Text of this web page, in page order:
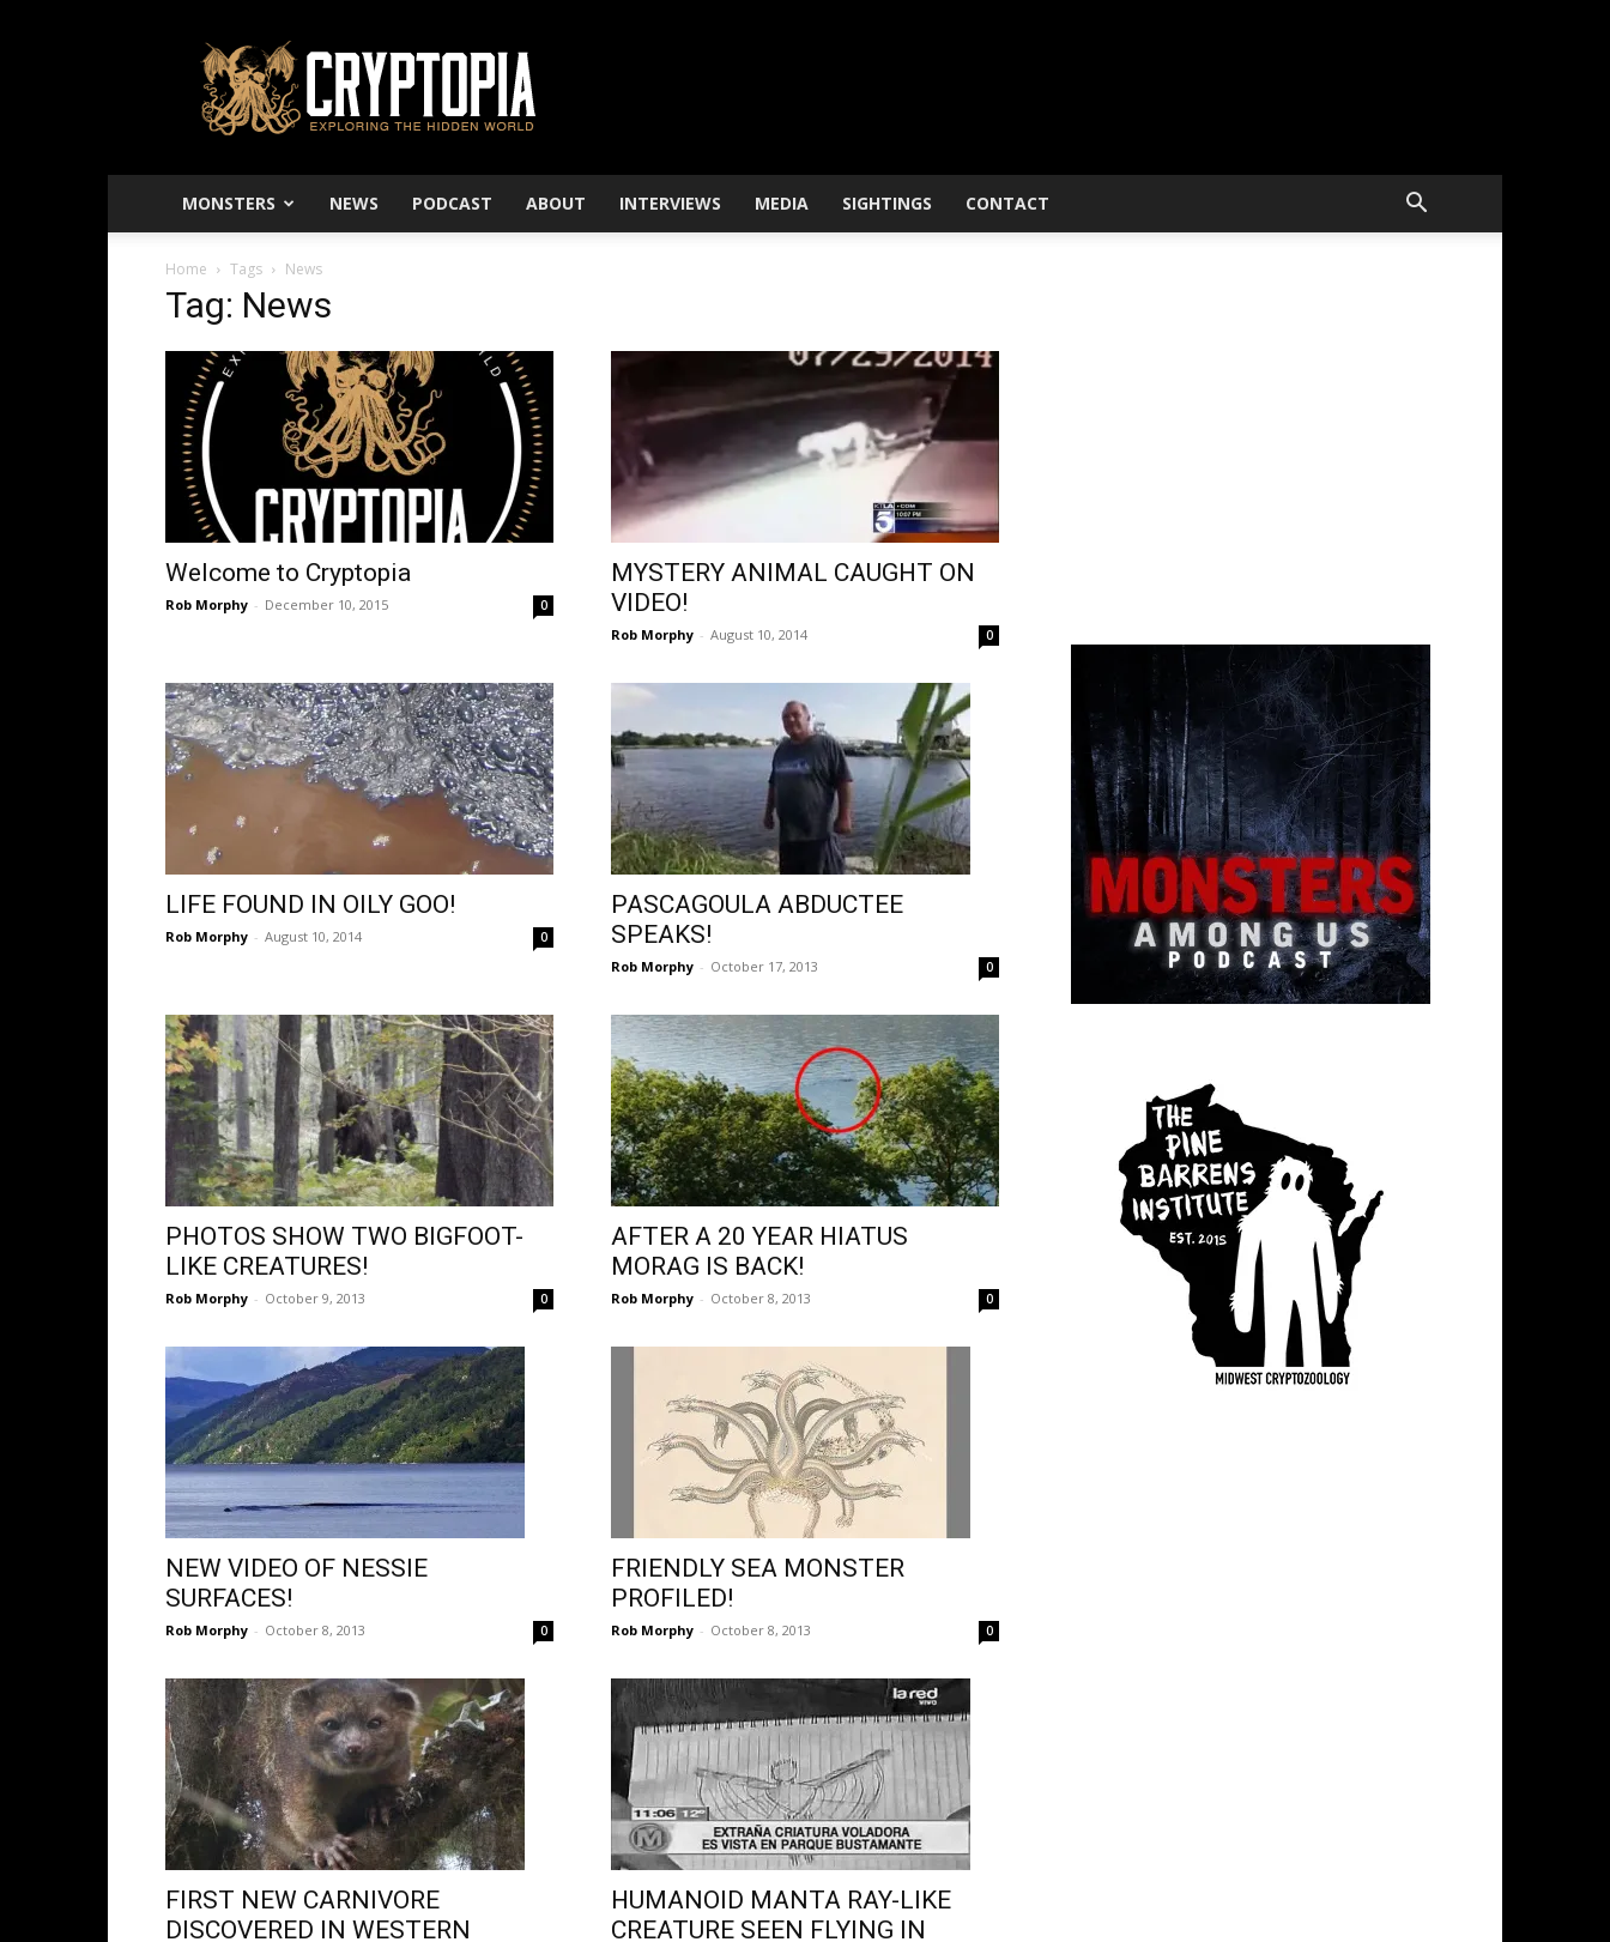
–
Exploring
The
World
MONSTERS
NEWS PODCAST ABOUT INTERVIEWS MEDIA SIGHTINGS CONTACT
Home Tags News
Tag: News
Welcome to Cryptopia
Rob Morphy - December 10, 2015 0
MYSTERY ANIMAL CAUGHT ON
VIDEO!
Rob Morphy - August 10, 2014 0
LIFE FOUND IN OILY GOO!
Rob Morphy - August 10, 2014 0
PASCAGOULA ABDUCTEE
SPEAKS!
Rob Morphy - October 17, 2013 0
PHOTOS SHOW TWO BIGFOOT-
LIKE CREATURES!
Rob Morphy - October 9, 2013 0
AFTER A 20 YEAR HIATUS
MORAG IS BACK!
Rob Morphy - October 8, 2013 0
NEW VIDEO OF NESSIE
SURFACES!
Rob Morphy - October 8, 2013 0
FRIENDLY SEA MONSTER
PROFILED!
Rob Morphy - October 8, 2013 0
FIRST NEW CARNIVORE
DISCOVERED IN WESTERN
HUMANOID MANTA RAY-LIKE
CREATURE SEEN FLYING IN